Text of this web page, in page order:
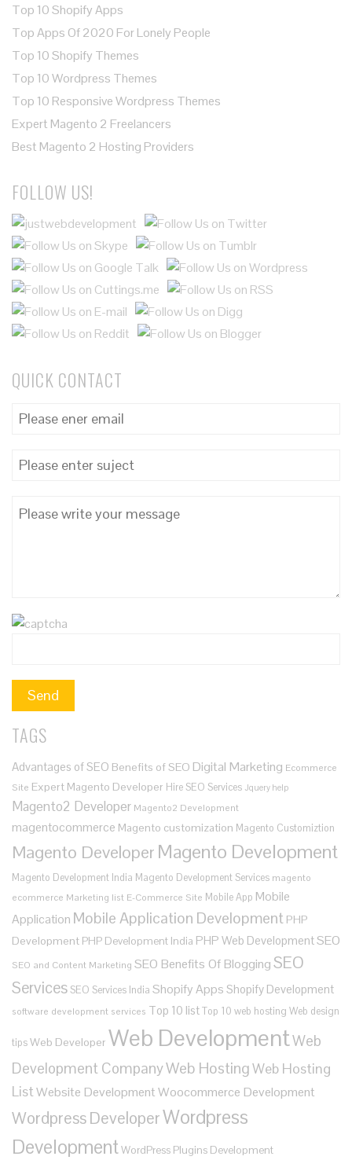
Top 10 Shopify Apps
Top Apps Of 2020 For Lonely People
Top 10 Shopify Themes
Top 10 Wordpress Themes
Top 10 Responsive Wordpress Themes
Expert Magento 2 Freelancers
Best Magento 2 Hosting Providers
FOLLOW US!
QUICK CONTACT
TAGS
Advantages of SEO Benefits of SEO Digital Marketing Ecommerce
Site Expert Magento Developer Hire SEO Services Jquery help
Magento2 Developer Magento2 Development
magentocommerce Magento customization Magento Customiztion
Magento Developer Magento Development
Magento Development India Magento Development Services magento
ecommerce Marketing list E-Commerce Site Mobile App Mobile
Application Mobile Application Development PHP
Development PHP Development India PHP Web DevelopmentSEO
SEO and Content Marketing SEO Benefits Of BloggingSEO
Services SEO Services India Shopify Apps Shopify Development
software development services Top 10 listTop 10 web hosting Web design
tipsWeb Developer Web DevelopmentWeb
Development CompanyWeb HostingWeb Hosting
ListWebsite DevelopmentWoocommerce Development
Wordpress DeveloperWordpress
DevelopmentWordPress Plugins Development